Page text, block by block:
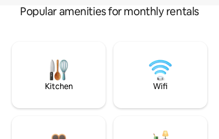
Popular amenities for monthly rentals
Kitchen Wifi